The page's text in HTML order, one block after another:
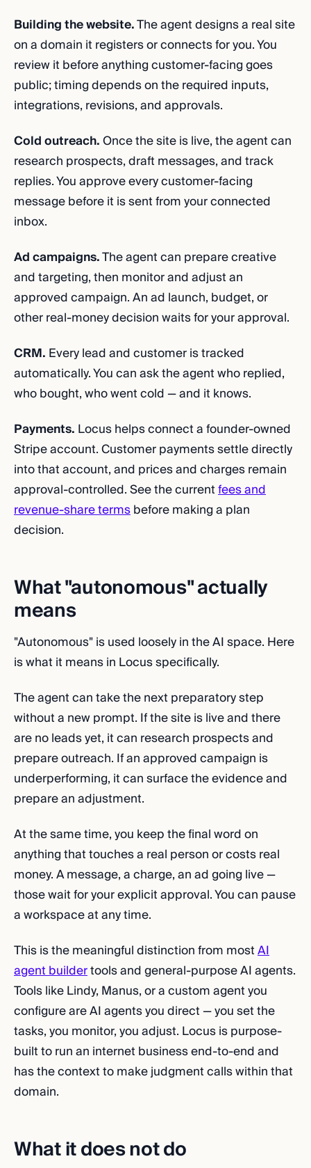
Building the website.The agent designs a real site
on a domain it registers or connects for you. You
review it before anything customer-facing goes
public; timing depends on the required inputs,
integrations, revisions, and approvals.
Cold outreach.Once the site is live, the agent can
research prospects, draft messages, and track
replies. You approve every customer-facing
message before it is sent from your connected
inbox.
Ad campaigns.The agent can prepare creative
and targeting, then monitor and adjust an
approved campaign. An ad launch, budget, or
other real-money decision waits for your approval.
CRM. Every lead and customer is tracked
automatically. You can ask the agent who replied,
who bought, who went cold — and it knows.
Payments. Locus helps connect a founder-owned
Stripe account. Customer payments settle directly
into that account, and prices and charges remain
approval-controlled. See the currentfees and
revenue-share termsbefore making a plan
decision.
What "autonomous" actually
means
"Autonomous" is used loosely in the AI space. Here
is what it means in Locus specifically.
The agent can take the next preparatory step
without a new prompt. If the site is live and there
are no leads yet, it can research prospects and
prepare outreach. If an approved campaign is
underperforming, it can surface the evidence and
prepare an adjustment.
At the same time, you keep the final word on
anything that touches a real person or costs real
money. A message, a charge, an ad going live —
those wait for your explicit approval. You can pause
a workspace at any time.
This is the meaningful distinction from mostAI
agent buildertools and general-purpose AI agents.
Tools like Lindy, Manus, or a custom agent you
configure are AI agents you direct — you set the
tasks, you monitor, you adjust. Locus is purpose-
built to run an internet business end-to-end and
has the context to make judgment calls within that
domain.
What it does not do